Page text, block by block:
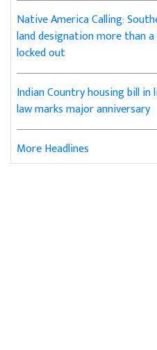
Native America Calling:
land designation more than
locked out
Indian Country housing bill
law marks major anniversary
More Headlines